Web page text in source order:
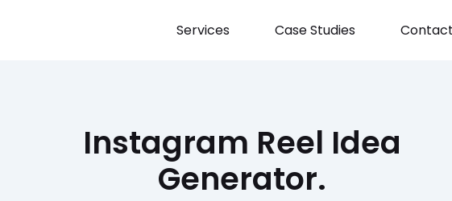
Services Case Studies
Instagram Reel Idea
Generator.